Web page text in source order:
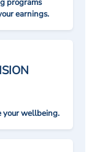
programs
earnings.
your wellbeing.